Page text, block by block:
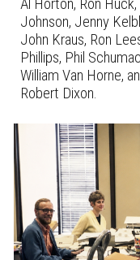
Al Horton, Ron
Johnson, Jenny
John Kraus, Ron
Phillips, Phil
William Van Horne,
Robert Dixon.